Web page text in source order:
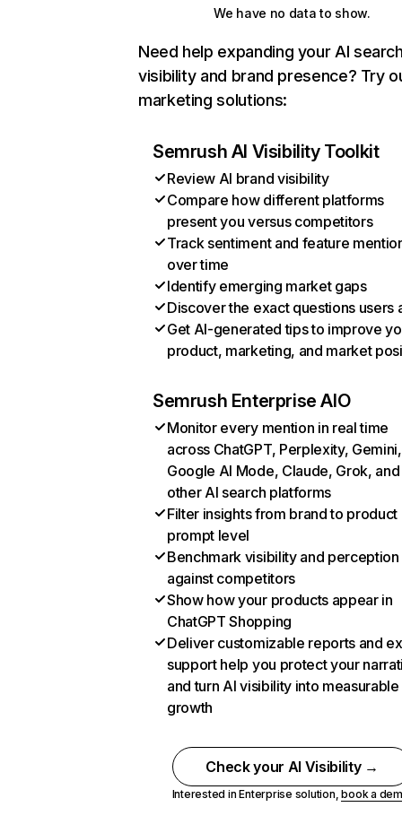
We have no data to show.
Need help expanding your AI
visibility and brand presence? Try
marketing solutions:
Semrush AI Visibility Toolkit
Review AI brand visibility
Compare how different platforms
present you versus competitors
Track sentiment and feature
over time
Identify emerging market gaps
Discover the exact questions users
Get AI-generated tips to improve
product, marketing, and market
Semrush Enterprise AIO
Monitor every mention in real time
across ChatGPT, Perplexity, Gemini,
Google AI Mode, Claude, Grok, and
other AI search platforms
Filter insights from brand to product
prompt level
Benchmark visibility and perception
against competitors
Show how your products appear in
ChatGPT Shopping
Deliver customizable reports and
support help you protect your
and turn AI visibility into measurable
growth
Check your AI Visibility →
Interested in Enterprise solution,book a